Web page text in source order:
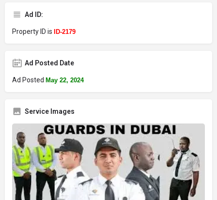
Ad ID:
Property ID is ID-2179
Ad Posted Date
Ad Posted May 22, 2024
Service Images